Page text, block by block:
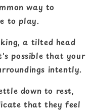
way to
to play.
a tilted head
possible that your
intently.
down to rest,
that they feel